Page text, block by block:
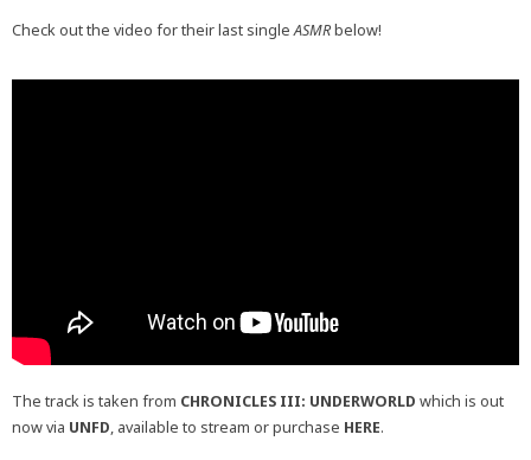
Check out the video for their last singleASMRbelow!
The track is taken from CHRONICLES III: UNDERWORLD which is out
now via UNFD, available to stream or purchase HERE.